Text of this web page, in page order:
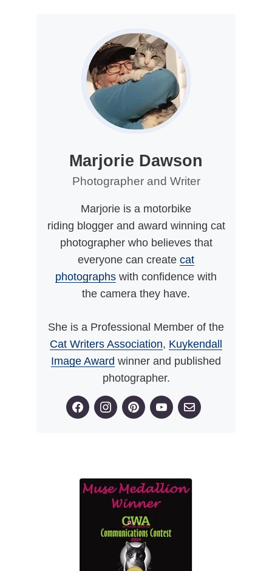
Marjorie Dawson
Photographer and Writer
Marjorie is a motorbike
riding blogger and award winning cat
photographer who believes that
everyone can create cat
photographs with confidence with
the camera they have.
She is a Professional Member of the
Cat Writers Association, Kuykendall
Image Award winner and published
photographer.